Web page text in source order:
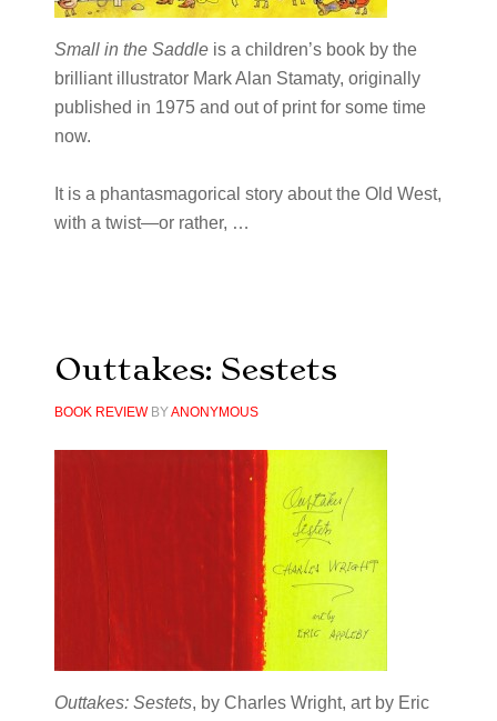
Small in the Saddleis a children’s book by the
brilliant illustrator Mark Alan Stamaty, originally
published in 1975 and out of print for some time
now.
It is a phantasmagorical story about the Old West,
with a twist—or rather, …
Outtakes: Sestets
BOOK REVIEWBYANONYMOUS
Outtakes: Sestets, by Charles Wright, art by Eric